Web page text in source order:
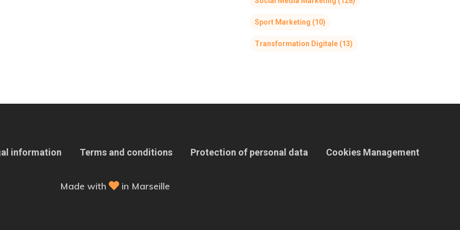
Sport Marketing (10)
Transformation Digitale(13)
information Terms and conditions Protection of personal data Cookies Management
Made with in Marseille